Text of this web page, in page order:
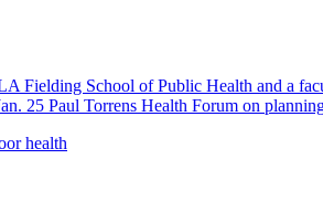
Fielding School of Public Health and a
25 Paul Torrens Health Forum on